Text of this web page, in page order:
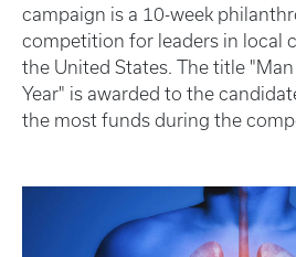
campaign is a 10-week
competition for leaders in local
the United States. The title
Year" is awarded to the
the most funds during the